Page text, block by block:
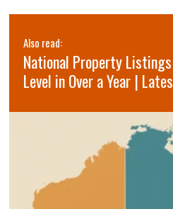
Also read:
National Property
Level in Over a Year |